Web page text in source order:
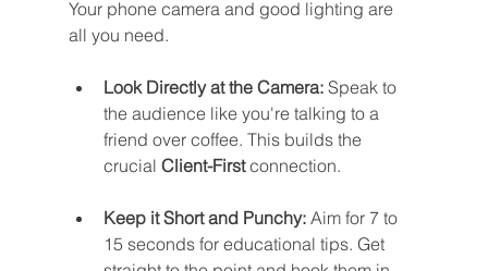
Your phone camera and good lighting are
all you need.
Look Directly at the Camera: Speak to
the audience like you're talking to a
friend over coffee. This builds the
crucial Client-First connection.
Keep it Short and Punchy: Aim for 7 to
15 seconds for educational tips. Get